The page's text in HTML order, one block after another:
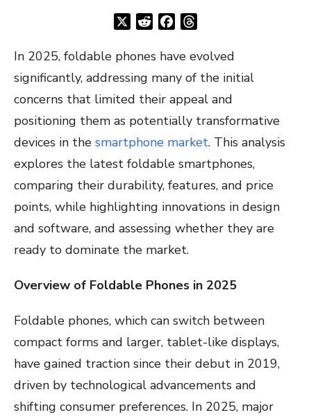
RedditFacebook
In 2025, foldable phones have evolved
significantly, addressing many of the initial
concerns that limited their appeal and
positioning them as potentially transformative
devices in the smartphone market. This analysis
explores the latest foldable smartphones,
comparing their durability, features, and price
points, while highlighting innovations in design
and software, and assessing whether they are
ready to dominate the market.
Overview of Foldable Phones in 2025
Foldable phones, which can switch between
compact forms and larger, tablet-like displays,
have gained traction since their debut in 2019,
driven by technological advancements and
shifting consumer preferences. In 2025, major